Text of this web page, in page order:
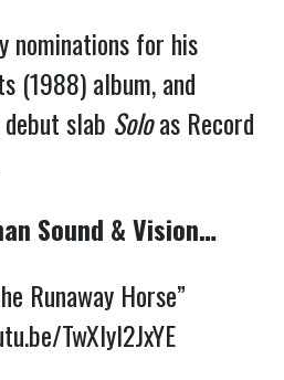
nominations for his
(1988) album, and
slab Soloas Record
Sound & Vision…
Runaway Horse”
TwXlyl2JxYE